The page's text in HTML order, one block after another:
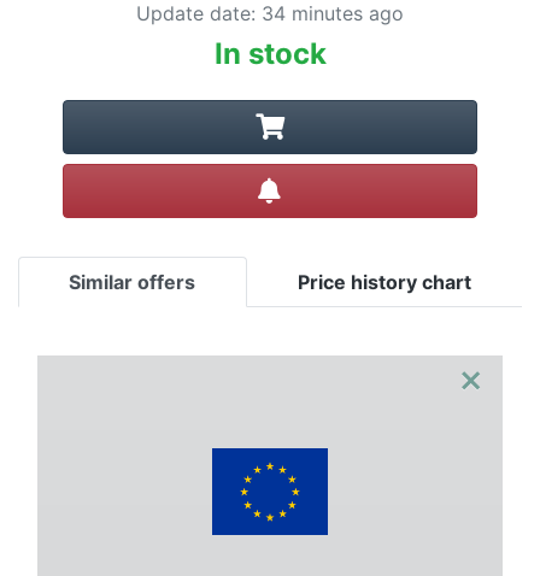
Update date: 34 minutes ago
In stock
Similar offers Price history chart
×